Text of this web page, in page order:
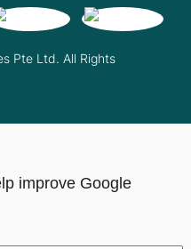
Pte Ltd. All Rights
improve Google